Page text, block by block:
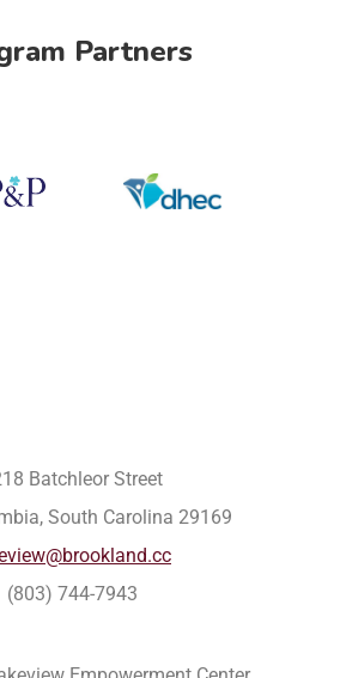
Partners
Batchleor Street
South Carolina 29169
(803) 744-7943